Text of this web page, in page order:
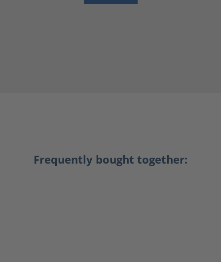
Frequently bought together: